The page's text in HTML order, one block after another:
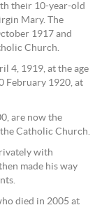
their 10-year-old
Mary. The
1917 and
Church.
4, 1919, at the age
February 1920, at
are now the
Catholic Church.
with
made his way
died in 2005 at